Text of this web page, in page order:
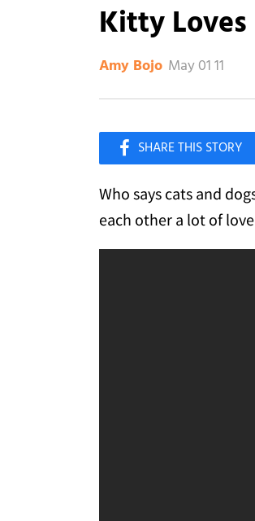
Kitty
Amy Bojo May 01 11
Like Love Meow on
Who says cats and
each other a lot of